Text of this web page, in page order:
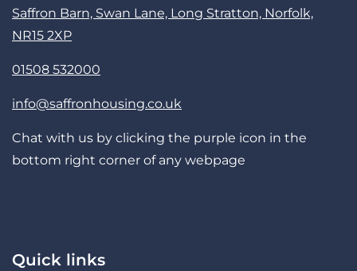
Saffron Barn, Swan Lane, Long Stratton, Norfolk,
NR15 2XP
01508 532000
info@saffronhousing.co.uk
Chat with us by clicking the purple icon in the
bottom right corner of any webpage
Quick links